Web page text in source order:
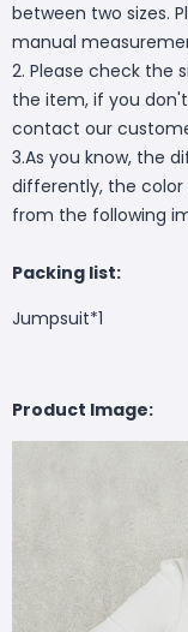
between two sizes.
manual
2. Please check the
the item, if you
contact our
3.As you know, the
differently, the
from the following
Packing list:
Jumpsuit*1
Product Image: